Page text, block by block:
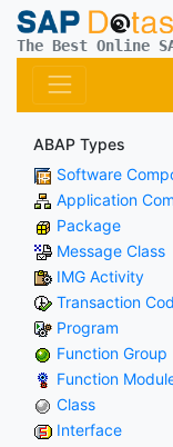
The Best Online
ABAP Types
Software
Application
Package
Message Class
IMG Activity
Transaction
Program
Function Group
Function
Class
Interface